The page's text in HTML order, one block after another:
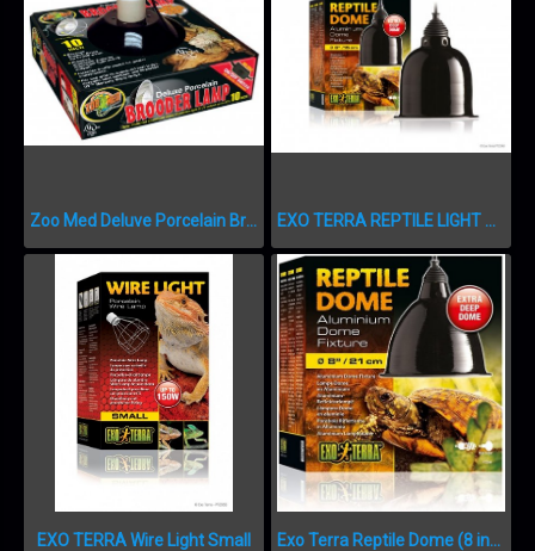
Zoo Med Deluve Porcelain Brooder Lam 25 cm. โคมไฟ EXO TERRA REPTILE LIGHT DOME SMALL 6″ PT2348
EXO TERRA Wire Light Small Exo Terra Reptile Dome (8 inch, 21 cm)